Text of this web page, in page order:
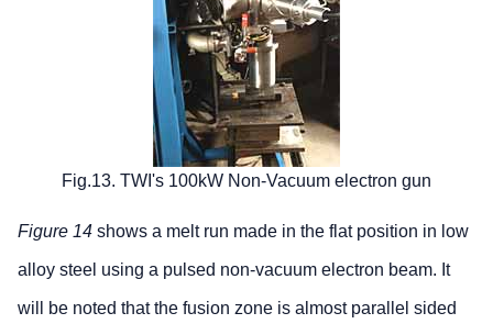
Fig.13. TWI's 100kW Non-Vacuum electron gun
Figure 14 shows a melt run made in the flat position in low
alloy steel using a pulsed non-vacuum electron beam. It
will be noted that the fusion zone is almost parallel sided